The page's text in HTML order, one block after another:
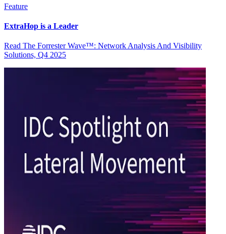
Feature
ExtraHop is a Leader
Read The Forrester Wave™: Network Analysis And Visibility
Solutions, Q4 2025